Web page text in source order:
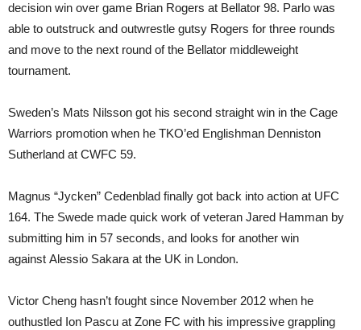
decision win over game Brian Rogers at Bellator 98. Parlo was
able to outstruck and outwrestle gutsy Rogers for three rounds
and move to the next round of the Bellator middleweight
tournament.
Sweden’s Mats Nilsson got his second straight win in the Cage
Warriors promotion when he TKO’ed Englishman Denniston
Sutherland at CWFC 59.
Magnus “Jycken” Cedenblad finally got back into action at UFC
164. The Swede made quick work of veteran Jared Hamman by
submitting him in 57 seconds, and looks for another win
against Alessio Sakara at the UK in London.
Victor Cheng hasn’t fought since November 2012 when he
outhustled Ion Pascu at Zone FC with his impressive grappling